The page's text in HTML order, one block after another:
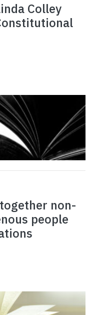
Colley
non-
people